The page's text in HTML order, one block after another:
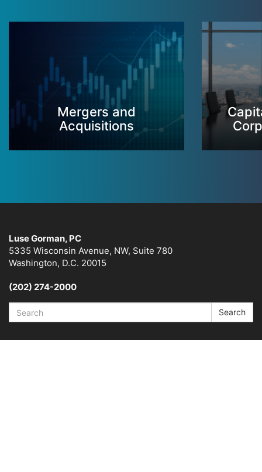
Mergers and
Acquisitions
Luse Gorman, PC
5335 Wisconsin Avenue, NW, Suite 780
Washington, D.C. 20015
(202) 274-2000
Search